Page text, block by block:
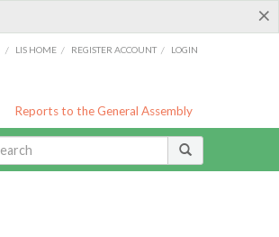
×
/ LIS HOME / REGISTER ACCOUNT / LOGIN
Reports to the General Assembly